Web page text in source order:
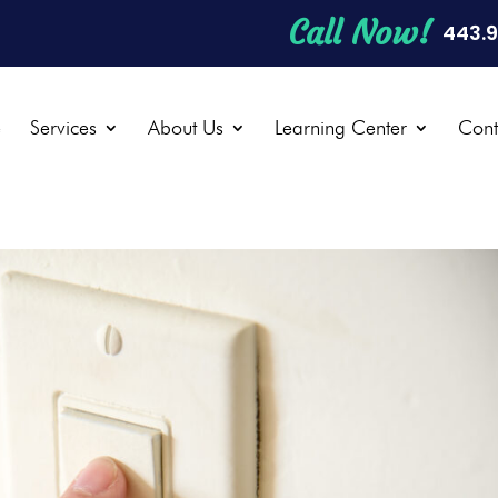
Call Now!
Services About Us Learning Center